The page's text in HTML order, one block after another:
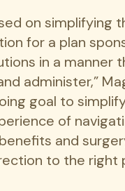
on simplifying
for a plan
in a manner
administer,”
goal to
of
and
to the right